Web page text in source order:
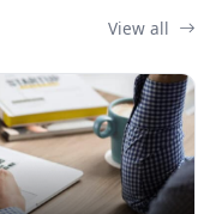
View all